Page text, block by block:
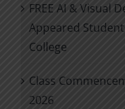
FREE AI & Visual
Appeared
College
Class
2026